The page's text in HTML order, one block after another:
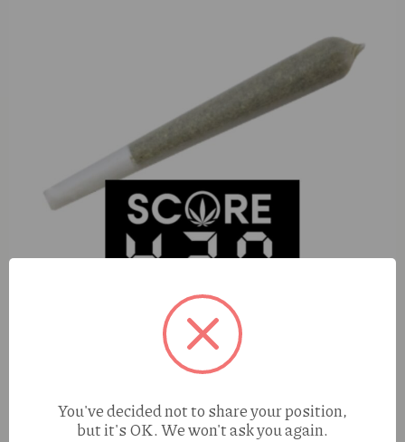
S420 Black Cherry Garlic (H) 1g Preroll
You've decided not to share your position,
but it's OK. We won't ask you again.